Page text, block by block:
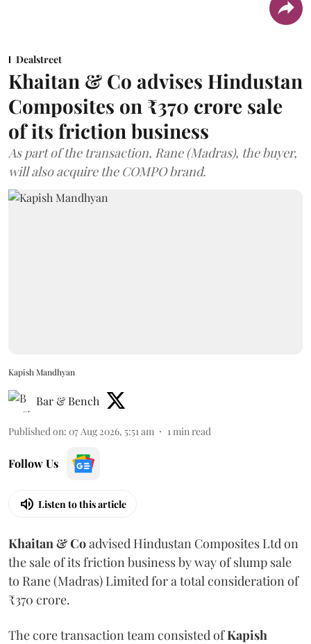
Dealstreet
Khaitan & Co advises Hindustan
Composites on ₹370 crore sale
of its friction business
As part of the transaction, Rane (Madras), the buyer,
will also acquire the COMPO brand.
Kapish Mandhyan
Bar & Bench
Published on: 07 Aug 2026, 5:51 am 1min read
Follow Us
Listen to this article
Khaitan & Coadvised Hindustan Composites Ltd on
the sale of its friction business by way of slump sale
to Rane (Madras) Limited for a total consideration of
₹370 crore.
The core transaction team consisted ofKapish